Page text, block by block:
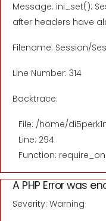
Message: ini_set():
after headers have
Filename: Session/
Line Number: 314
Backtrace:
File: /home/
Line: 294
Function:
A PHP Error was
Severity: Warning